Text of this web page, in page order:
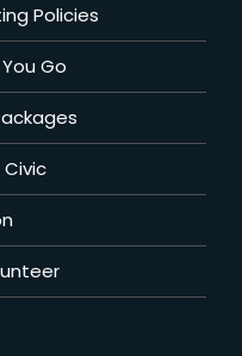
Policies
Go